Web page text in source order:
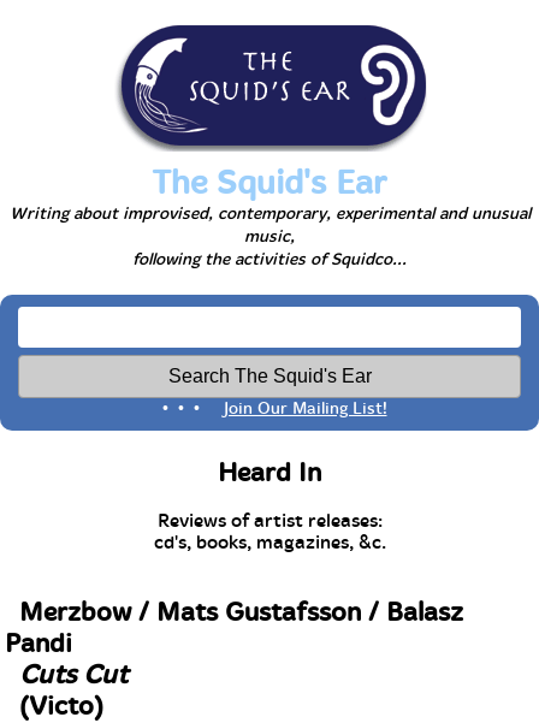
The Squid's Ear
Writing about improvised, contemporary, experimental and unusual
music,
following the activities of Squidco...
• • • Join Our Mailing List!
Heard In
Reviews of artist releases:
cd's, books, magazines, &c.
Merzbow / Mats Gustafsson / Balasz
Pandi
Cuts Cut
(Victo)